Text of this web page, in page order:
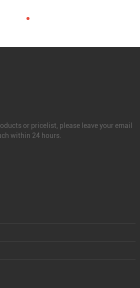
or pricelist, please leave your email
within 24 hours.